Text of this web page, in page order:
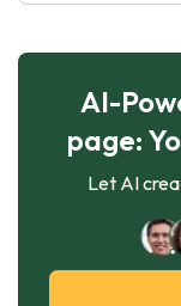
AI-
page:
Let AI